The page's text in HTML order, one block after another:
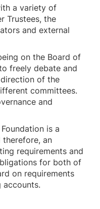
a variety of
Trustees, the
and external
on the Board of
freely debate and
of the
committees.
and
is a
therefore, an
requirements and
for both of
on requirements
accounts.